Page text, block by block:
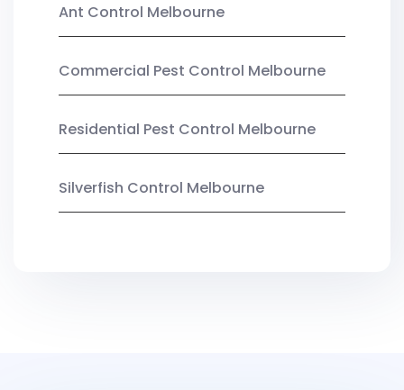
Ant Control Melbourne
Commercial Pest Control Melbourne
Residential Pest Control Melbourne
Silverfish Control Melbourne